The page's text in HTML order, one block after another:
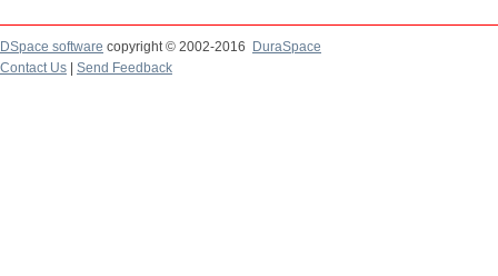
DSpace software copyright © 2002-2016
DuraSpace
Contact Us
Send Feedback